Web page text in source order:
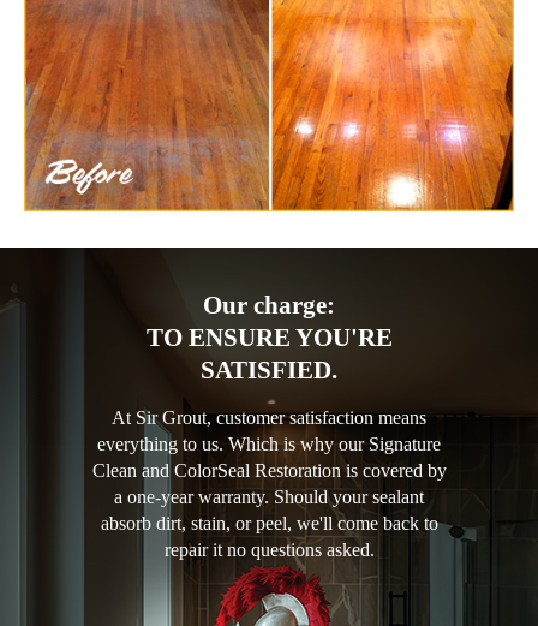
Our charge:
TO ENSURE YOU'RE
SATISFIED.
At Sir Grout, customer satisfaction means
everything to us. Which is why our Signature
Clean and ColorSeal Restoration is covered by
a one-year warranty. Should your sealant
absorb dirt, stain, or peel, we'll come back to
repair it no questions asked.